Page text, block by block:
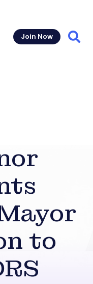
Join Now
to